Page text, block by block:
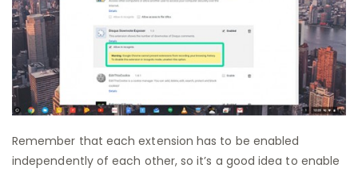
Remember that each extension has to be enabled
independently of each other, so it’s a good idea to enable